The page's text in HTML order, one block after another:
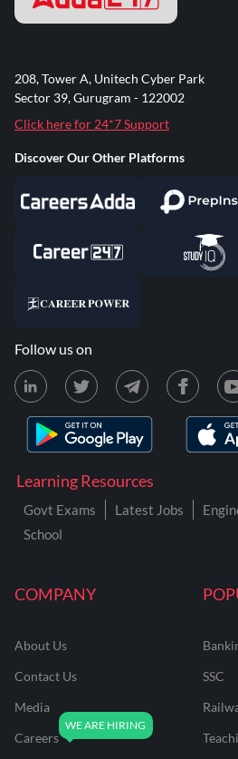
COMPANY
About Us
Contact Us
Media
Careers
SSC
Learning Resources
Govt Exams Latest Jobs
School
208, Tower A, Unitech Cyber Park
Sector 39, Gurugram - 122002
Click here for 24*7 Support
Discover Our Other Platforms
Follow us on